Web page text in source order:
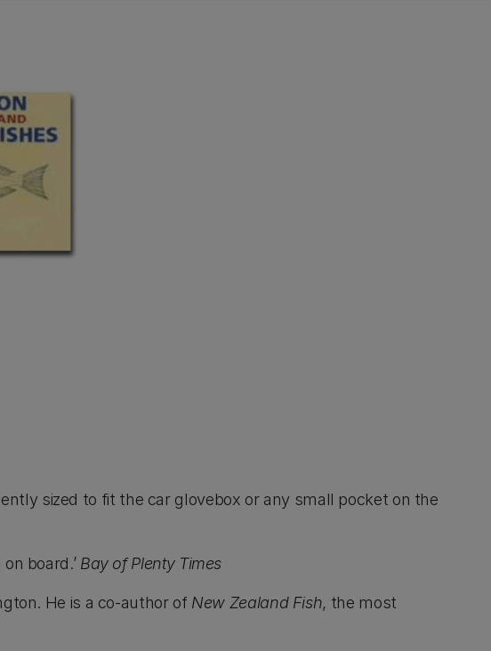
sized to fit the car glovebox or any small pocket on the
board.’ Bay of Plenty Times
He is a co-author of New Zealand Fish, the most